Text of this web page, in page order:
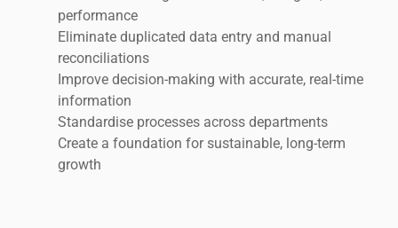
performance
Eliminate duplicated data entry and manual
reconciliations
Improve decision-making with accurate, real-time
information
Standardise processes across departments
Create a foundation for sustainable, long-term
growth